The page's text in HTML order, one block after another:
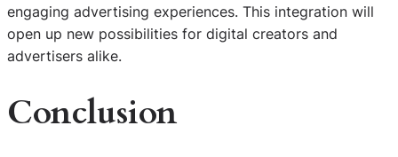
engaging advertising experiences. This integration will
open up new possibilities for digital creators and
advertisers alike.
Conclusion